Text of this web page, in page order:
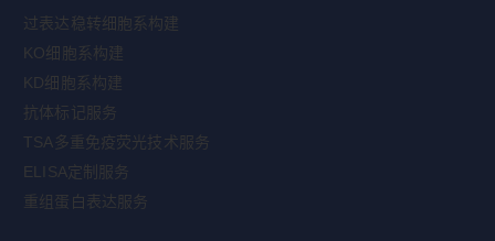
过表达稳转细胞系构建
KO细胞系构建
KD细胞系构建
抗体标记服务
TSA多重免疫荧光技术服务
ELISA定制服务
重组蛋白表达服务